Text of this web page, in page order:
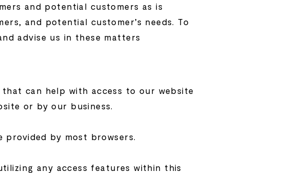
and potential customers as is
and potential customer’s needs. To
advise us in these matters
can help with access to our website
or by our business.
by most browsers.
any access features within this